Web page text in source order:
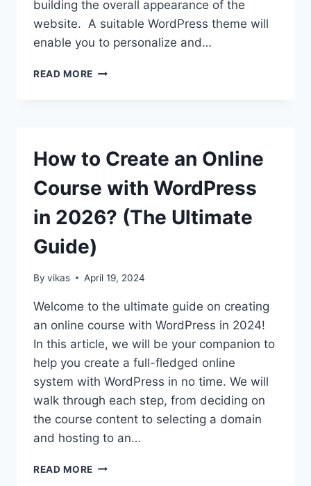
building the overall appearance of the
website. A suitable WordPress theme will
enable you to personalize and…
READ MORE
CHOOSING
WORDPRESS
How to Create an Online
Course with WordPress
in 2026? (The Ultimate
Guide)
By vikas April 19, 2024
Welcome to the ultimate guide on creating
an online course with WordPress in 2024!
In this article, we will be your companion to
help you create a full-fledged online
system with WordPress in no time. We will
walk through each step, from deciding on
the course content to selecting a domain
and hosting to an…
READ MORE HOW